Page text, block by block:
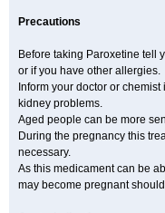
Precautions
Before taking Paroxetine tell
or if you have other allergies.
Inform your doctor or
kidney problems.
Aged people can be more
During the pregnancy this
necessary.
As this medicament can be
may become pregnant